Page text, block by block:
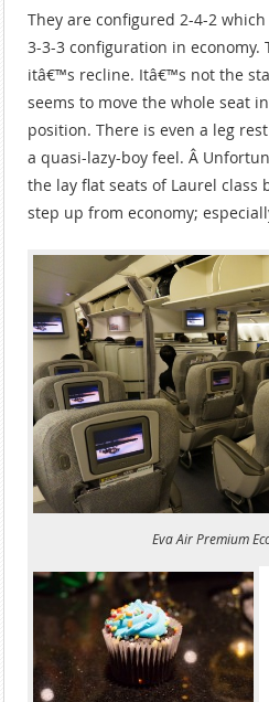
They are configured 2-4-2
3-3-3 configuration in economy.
itâ€™s recline. Itâ€™s not the
seems to move the whole seat
position. There is even a leg
a quasi-lazy-boy feel. Â
the lay flat seats of Laurel class
step up from economy;
Eva Air Premium